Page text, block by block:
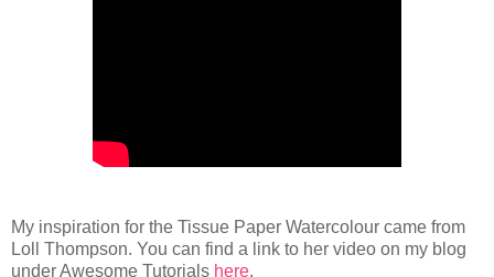
My inspiration for the Tissue Paper Watercolour came from
Loll Thompson. You can find a link to her video on my blog
under Awesome Tutorials here.